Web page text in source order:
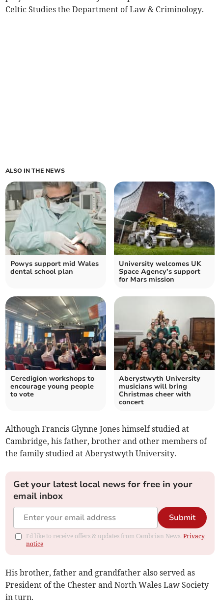
Celtic Studies the Department of Law & Criminology.
ALSO IN THE NEWS
Powys support mid Wales
dental school plan
University welcomes UK
Space Agency’s support
for Mars mission
Ceredigion workshops to
encourage young people
to vote
Aberystwyth University
musicians will bring
Christmas cheer with
concert
Although Francis Glynne Jones himself studied at
Cambridge, his father, brother and other members of
the family studied at Aberystwyth University.
Get your latest local news for free in your
email inbox
Submit
I'd like to receive offers & updates from Cambrian News.Privacy
notice
His brother, father and grandfather also served as
President of the Chester and North Wales Law Society
in turn.